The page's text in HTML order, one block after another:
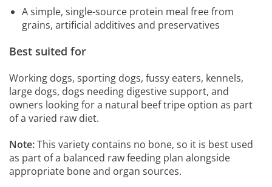
A simple, single-source protein meal free from
grains, artificial additives and preservatives
Best suited for
Working dogs, sporting dogs, fussy eaters, kennels,
large dogs, dogs needing digestive support, and
owners looking for a natural beef tripe option as part
of a varied raw diet.
Note:This variety contains no bone, so it is best used
as part of a balanced raw feeding plan alongside
appropriate bone and organ sources.